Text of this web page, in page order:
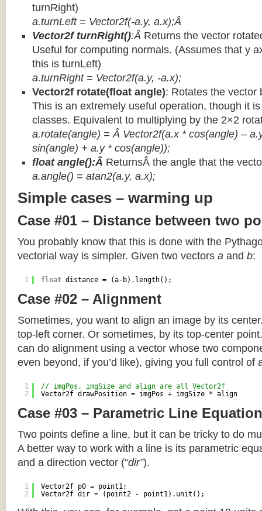
turnRight)
a.turnLeft = Vector2f(-a.y, a.x);Â
Vector2f turnRight():Â Returns the vector
Useful for computing normals. (Assumes that y
this is turnLeft)
a.turnRight = Vector2f(a.y, -a.x);
Vector2f rotate(float angle): Rotates the vector
This is an extremely useful operation, though it
classes. Equivalent to multiplying by the 2×2
a.rotate(angle) = Â Vector2f(a.x * cos(angle) –
sin(angle) + a.y * cos(angle));
float angle():Â ReturnsÂ the angle that the
a.angle() = atan2(a.y, a.x);
Simple cases – warming up
Case #01 – Distance between two
You probably know that this is done with the
vectorial way is simpler. Given two vectors a and b:
1 float distance = (a-b).length();
Case #02 – Alignment
Sometimes, you want to align an image by its
top-left corner. Or sometimes, by its top-center
can do alignment using a vector whose two
even beyond, if you’d like), giving you full control of
1
2
// imgPos, imgSize and align are all Vector2f
Vector2f drawPosition = imgPos + imgSize * align
Case #03 – Parametric Line Equation
Two points define a line, but it can be tricky to do
A better way to work with a line is its parametric
and a direction vector (“dir”).
1
2
Vector2f p0 = point1;
Vector2f dir = (point2 - point1).unit();